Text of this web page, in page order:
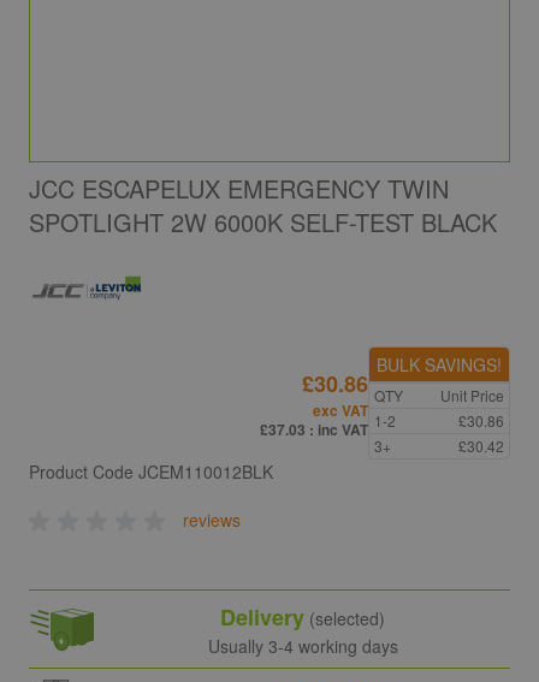
JCC ESCAPELUX EMERGENCY TWIN
SPOTLIGHT 2W 6000K SELF-TEST BLACK
Product Code JCEM110012BLK
reviews
£30.86
exc VAT
£37.03 : inc VAT
BULK SAVINGS!
QTY
Unit Price
1-2
£30.86
3+
£30.42
Delivery (selected)
Usually 3-4 working days